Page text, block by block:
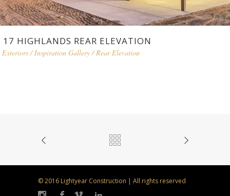
17 HIGHLANDS REAR ELEVATION
Exteriors/Inspiration Gallery/Rear Elevation
© 2016 Lightyear Construction | All rights reserved